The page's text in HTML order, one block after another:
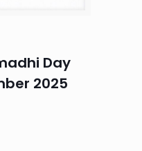
Day
2025